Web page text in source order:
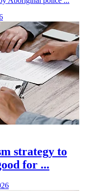
strategy to
for ...